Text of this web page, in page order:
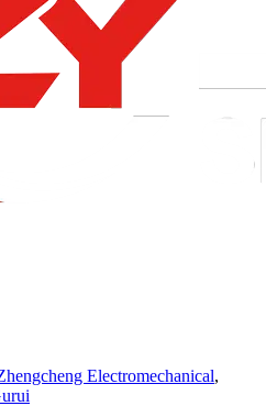
Electromechanical,